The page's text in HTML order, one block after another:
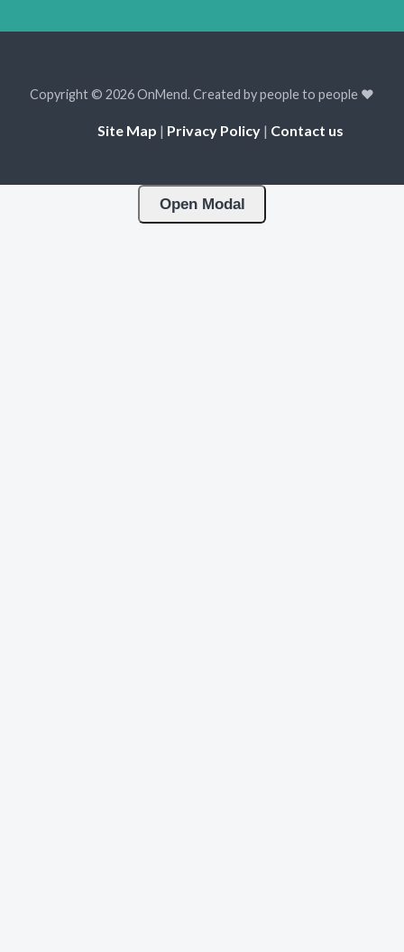
Copyright © 2026 OnMend. Created by people to people ❤️
Site Map | Privacy Policy| Contact us
Open Modal